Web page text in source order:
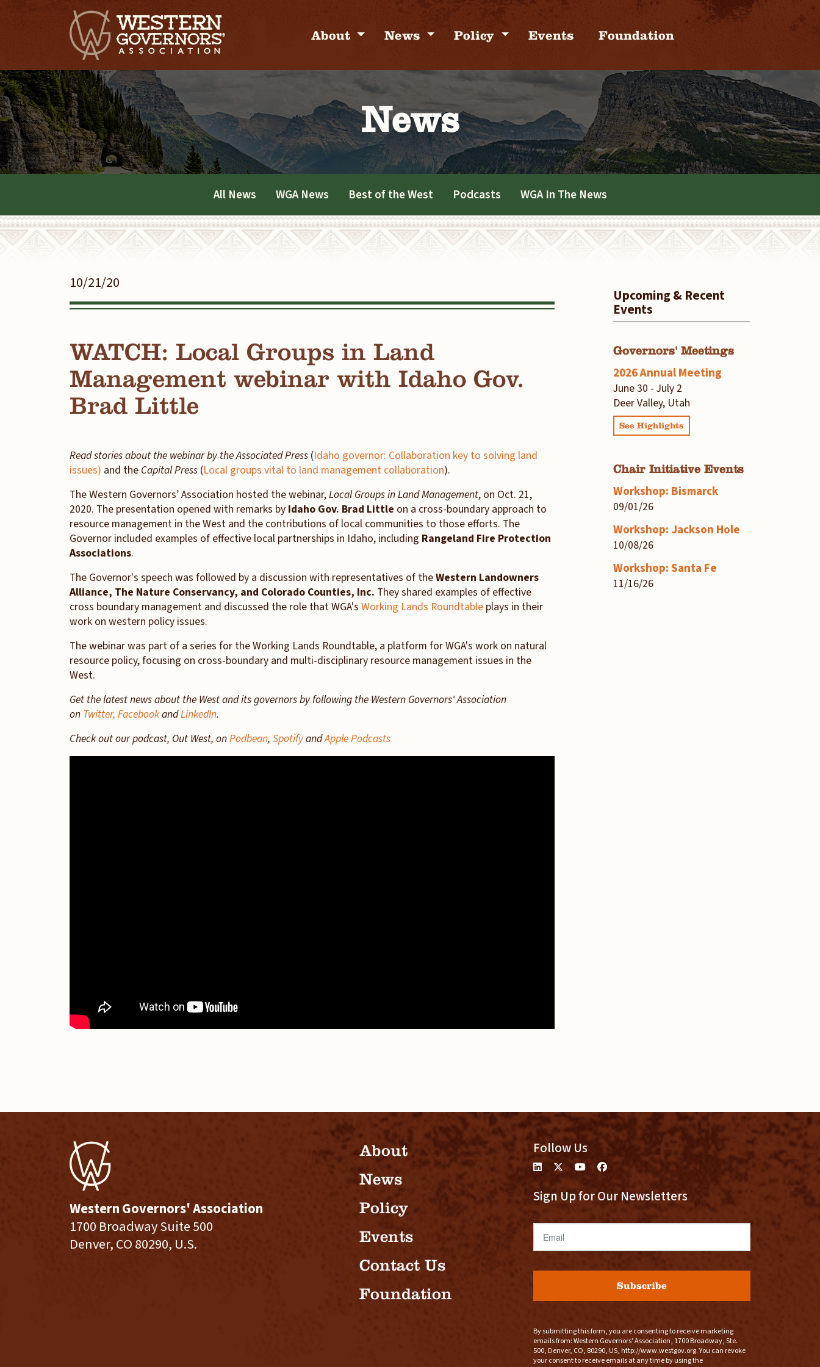
About News Policy Events Foundation
News
All News WGA News Best of the West Podcasts WGA In The News
10/21/20
WATCH: Local Groups in Land
Management webinar with Idaho Gov.
Brad Little
Read stories about the webinar by the Associated Press (Idaho governor: Collaboration key to solving land
issues) and the Capital Press (Local groups vital to land management collaboration).
The Western Governors’ Association hosted the webinar,Local Groups in Land Management, on Oct. 21,
2020. The presentation opened with remarks by Idaho Gov. Brad Little on a cross-boundary approach to
resource management in the West and the contributions of local communities to those efforts. The
Governor included examples of effective local partnerships in Idaho, including Rangeland Fire Protection
Associations.
The Governor's speech was followed by a discussion with representatives of theWestern Landowners
Alliance, The Nature Conservancy, and Colorado Counties, Inc. They shared examples of effective
cross boundary management and discussed the role that WGA's Working Lands Roundtable plays in their
work on western policy issues.
The webinar was part of a series for the Working Lands Roundtable, a platform for WGA's work on natural
resource policy, focusing on cross-boundary and multi-disciplinary resource management issues in the
West.
Get the latest news about the West and its governors by following the Western Governors' Association
on Twitter, FacebookandLinkedIn.
Check out our podcast, Out West, onPodbean, SpotifyandApple Podcasts
Upcoming & Recent
Events
Governors' Meetings
2026 Annual Meeting
June 30 - July 2
Deer Valley, Utah
See Highlights
Chair Initiative Events
Workshop: Bismarck
09/01/26
Workshop: Jackson Hole
10/08/26
Workshop: Santa Fe
11/16/26
Western Governors' Association
1700 Broadway Suite 500
Denver, CO 80290, U.S.
About
News
Policy
Events
Contact Us
Foundation
Follow Us
Sign Up for Our Newsletters
Email
Subscribe
By submitting this form, you are consenting to receive marketing
emails from: Western Governors' Association, 1700 Broadway, Ste.
500, Denver, CO, 80290, US, http://www.westgov.org. You can revoke
your consent to receive emails at any time by using the